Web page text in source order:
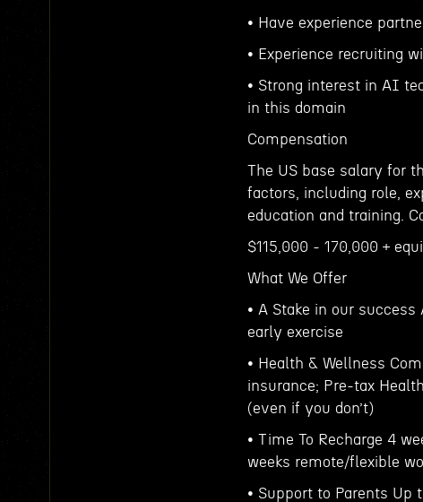
• Have experience
• Experience recruiting
• Strong interest in AI
in this domain
Compensation
The US base salary for
factors, including role,
education and training.
$115,000 - 170,000 +
What We Offer
• A Stake in our
early exercise
• Health & Wellness
insurance; Pre-tax
(even if you don’t)
• Time To Recharge 4
weeks remote/flexible
• Support to Parents Up